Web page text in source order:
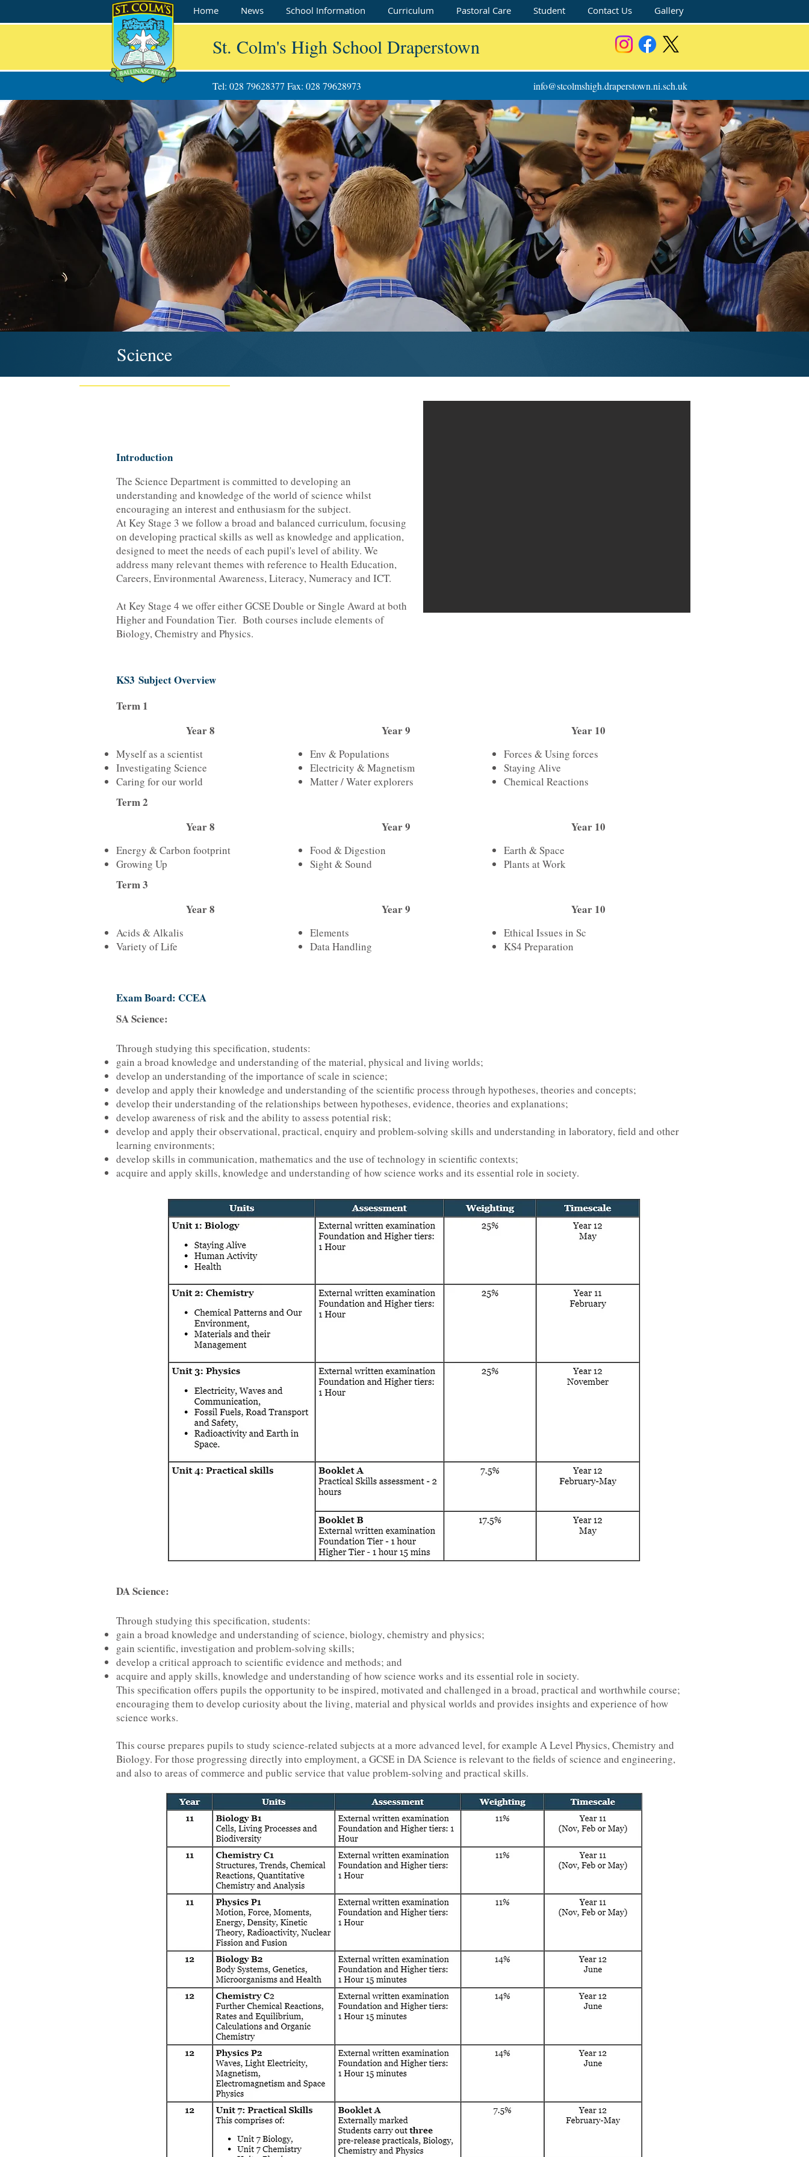
Home News School Information Curriculum Pastoral Care Student Contact Us Gallery
Tel: 028 79628377 Fax: 028 79628973 info@stcolmshigh.draperstown.ni.sch.uk
St. Colm's High School Draperstown
Science
Introduction
The Science Department is committed to developing an
understanding and knowledge of the world of science whilst
encouraging an interest and enthusiasm for the subject.
At Key Stage 3 we follow a broad and balanced curriculum, focusing
on developing practical skills as well as knowledge and application,
designed to meet the needs of each pupil's level of ability. We
address many relevant themes with reference to Health Education,
Careers, Environmental Awareness, Literacy, Numeracy and ICT.
At Key Stage 4 we offer either GCSE Double or Single Award at both
Higher and Foundation Tier. Both courses include elements of
Biology, Chemistry and Physics.
KS3 Subject Overview
Term 1
Year 8
Myself as a scientist
Investigating Science
Caring for our world
Year 9
Env & Populations
Electricity & Magnetism
Matter / Water explorers
Year 10
Forces & Using forces
Staying Alive
Chemical Reactions
Term 2
Year 8
Energy & Carbon footprint
Growing Up
Year 9
Food & Digestion
Sight & Sound
Year 10
Earth & Space
Plants at Work
Term 3
Year 8
Acids & Alkalis
Variety of Life
Year 9
Elements
Data Handling
Year 10
Ethical Issues in Sc
KS4 Preparation
Exam Board: CCEA
SA Science:
Through studying this specification, students:
gain a broad knowledge and understanding of the material, physical and living worlds;
develop an understanding of the importance of scale in science;
develop and apply their knowledge and understanding of the scientific process through hypotheses, theories and concepts;
develop their understanding of the relationships between hypotheses, evidence, theories and explanations;
develop awareness of risk and the ability to assess potential risk;
develop and apply their observational, practical, enquiry and problem-solving skills and understanding in laboratory, field and other
learning environments;
develop skills in communication, mathematics and the use of technology in scientific contexts;
acquire and apply skills, knowledge and understanding of how science works and its essential role in society.
DA Science:
Through studying this specification, students:
gain a broad knowledge and understanding of science, biology, chemistry and physics;
gain scientific, investigation and problem-solving skills;
develop a critical approach to scientific evidence and methods; and
acquire and apply skills, knowledge and understanding of how science works and its essential role in society.
This specification offers pupils the opportunity to be inspired, motivated and challenged in a broad, practical and worthwhile course;
encouraging them to develop curiosity about the living, material and physical worlds and provides insights and experience of how
science works.
This course prepares pupils to study science-related subjects at a more advanced level, for example A Level Physics, Chemistry and
Biology. For those progressing directly into employment, a GCSE in DA Science is relevant to the fields of science and engineering,
and also to areas of commerce and public service that value problem-solving and practical skills.